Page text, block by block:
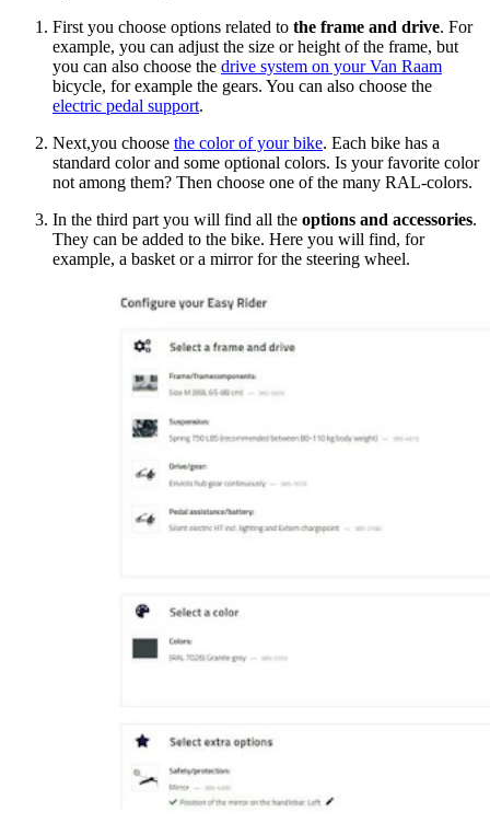
First you choose options related to the frame and drive. For
example, you can adjust the size or height of the frame, but
you can also choose the drive system on your Van Raam
bicycle, for example the gears. You can also choose the
electric pedal support.
Next,you choose the color of your bike. Each bike has a
standard color and some optional colors. Is your favorite color
not among them? Then choose one of the many RAL-colors.
In the third part you will find all the options and accessories.
They can be added to the bike. Here you will find, for
example, a basket or a mirror for the steering wheel.